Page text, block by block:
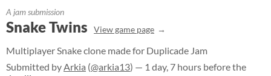
A jam submission
Snake Twins View game page
Multiplayer Snake clone made for Duplicade Jam
Submitted byArkia (@arkia13) — 1 day, 7 hours before the